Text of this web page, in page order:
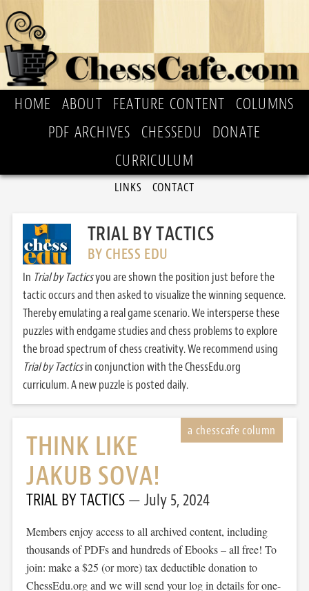
HOME ABOUT FEATURE CONTENT
COLUMNS
PDF ARCHIVES
CHESSEDU
DONATE
CURRICULUM
LINKS CONTACT
TRIAL BY TACTICS
BY CHESS EDU
In Trial by Tacticsyou are shown the position just before the
tactic occurs and then asked to visualize the winning sequence.
Thereby emulating a real game scenario. We intersperse these
puzzles with endgame studies and chess problems to explore
the broad spectrum of chess creativity. We recommend using
Trial by Tacticsin conjunction with the ChessEdu.org
curriculum. A new puzzle is posted daily.
THINK LIKE
JAKUB SOVA!
TRIAL BY TACTICS July 5, 2024
Members enjoy access to all archived content, including
thousands of PDFs and hundreds of Ebooks – all free! To
join: make a $25 (or more) tax deductible donation to
ChessEdu.org and we will send your log in details for one-